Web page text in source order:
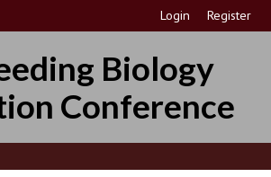
Login Register
Biology
Conference